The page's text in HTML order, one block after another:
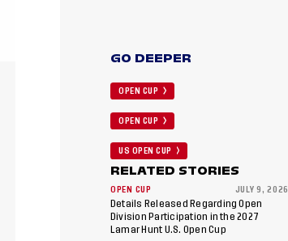
GO DEEPER
OPEN CUP
OPEN CUP
US OPEN CUP
RELATED STORIES
OPEN CUP JULY 9, 2026
Details Released Regarding Open
Division Participation in the 2027
Lamar Hunt U.S. Open Cup